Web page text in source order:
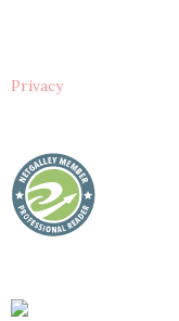
Privacy